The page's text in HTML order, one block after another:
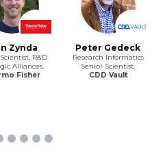
Zynda
R&D
Alliances,
Fisher
Peter Gedeck
Research Informatics
Senior Scientist,
CDD Vault